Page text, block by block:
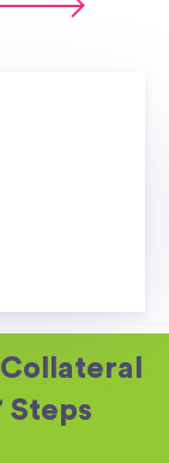
Steps